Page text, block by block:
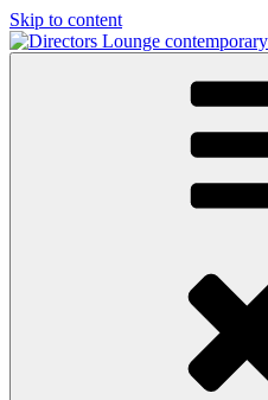
Skip to content
contemporary art and media